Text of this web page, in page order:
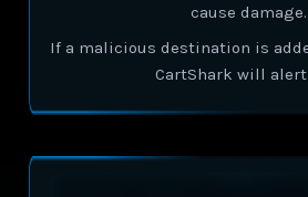
cause damage.
If a malicious destination is
CartShark will alert